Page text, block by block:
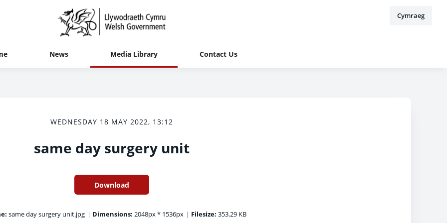
Cymraeg
News Media Library Contact Us
WEDNESDAY 18 MAY 2022, 13:12
same day surgery unit
Download
same day surgery unit.jpg | Dimensions: 2048px * 1536px | Filesize: 353.29 KB